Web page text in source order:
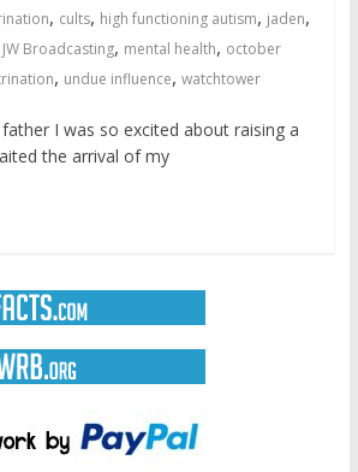
, cults, high functioning autism, jaden,
JW Broadcasting, mental health, october
, undue influence, watchtower
I was so excited about raising a
the arrival of my